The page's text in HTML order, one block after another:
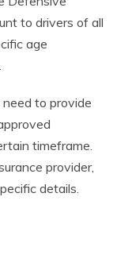
to drivers of all
age
need to provide
timeframe.
provider,
details.